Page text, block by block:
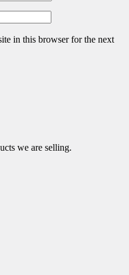
in this browser for the next
we are selling.